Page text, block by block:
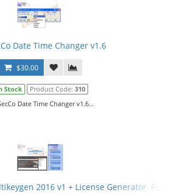
Date Time Changer v1.6
$30.00
Stock Product Code: 310
Date Time Changer v1.6...
2016 v1 + License Generator. Full